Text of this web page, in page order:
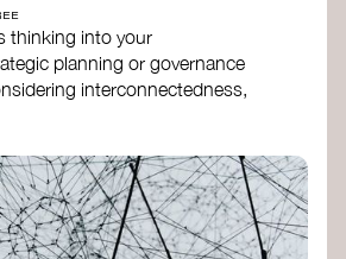
thinking into your
planning or governance
interconnectedness,
challenges. Check out
leader’s likePeter Senge
for inspiration on how to get